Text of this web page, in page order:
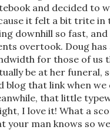
and decided to
it felt a bit trite in
downhill so fast,
overtook. Doug
for those of us
be at her funeral,
blog that link when we
that little
I love it! What a
your man knows so